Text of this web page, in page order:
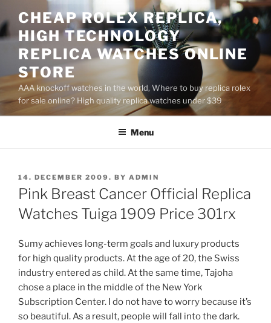
to
content
CHEAP ROLEX REPLICA,
HIGH TECHNOLOGY
REPLICA WATCHES ONLINE
STORE
AAA knockoff watches in the world, Where to buy replica rolex
for sale online? High quality replica watches under $39
Menu
POSTED
ON
14. DECEMBER 2009. BY ADMIN
Pink Breast Cancer Official Replica
Watches Tuiga 1909 Price 301rx
Sumy achieves long-term goals and luxury products
for high quality products. At the age of 20, the Swiss
industry entered as child. At the same time, Tajoha
chose a place in the middle of the New York
Subscription Center. I do not have to worry because it’s
so beautiful. As a result, people will fall into the dark.